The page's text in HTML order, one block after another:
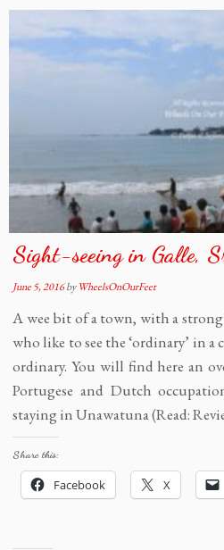
Sight-seeing in Galle,
June 5, 2016byWheelsOnOurFeet
A wee bit of a town, with a
who like to see the ‘ordinary’ in
ordinary. You will find here an
Portugese and Dutch
staying in Unawatuna (Read:
Share this:
Facebook X